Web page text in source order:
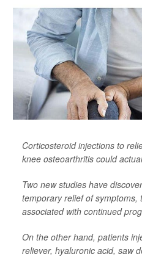
Corticosteroid injections to
knee osteoarthritis could
Two new studies have
temporary relief of symptoms,
associated with continued
On the other hand, patients
reliever, hyaluronic acid, saw